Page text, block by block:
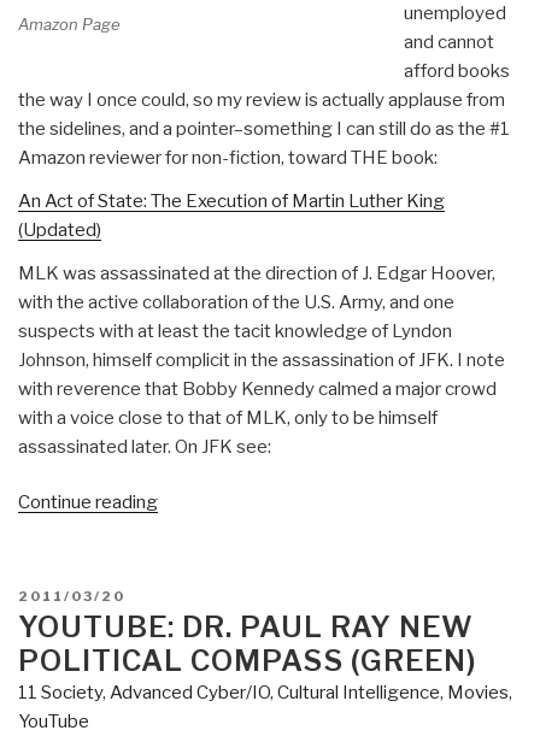
Amazon Page
unemployed
and cannot
afford books
the way I once could, so my review is actually applause from
the sidelines, and a pointer–something I can still do as the #1
Amazon reviewer for non-fiction, toward THE book:
An Act of State: The Execution of Martin Luther King
(Updated)
MLK was assassinated at the direction of J. Edgar Hoover,
with the active collaboration of the U.S. Army, and one
suspects with at least the tacit knowledge of Lyndon
Johnson, himself complicit in the assassination of JFK. I note
with reverence that Bobby Kennedy calmed a major crowd
with a voice close to that of MLK, only to be himself
assassinated later. On JFK see:
Continue reading“Review:
Injustice”
POSTED
ON
2011/03/20
YOUTUBE: DR. PAUL RAY NEW
POLITICAL COMPASS (GREEN)
11 Society, Advanced Cyber/IO, Cultural Intelligence, Movies,
YouTube